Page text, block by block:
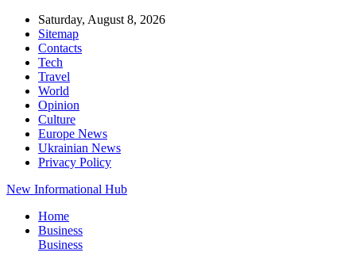
Saturday, August 8, 2026
Sitemap
Contacts
Tech
Travel
World
Opinion
Culture
Europe News
Ukrainian News
Privacy Policy
New Informational Hub
Home
Business
Business